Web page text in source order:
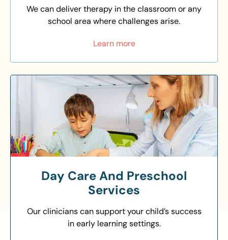
We can deliver therapy in the classroom or any
school area where challenges arise.
Learn more
Day Care And Preschool
Services
Our clinicians can support your child’s success
in early learning settings.